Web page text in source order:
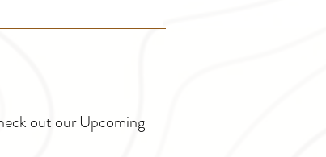
out our Upcoming